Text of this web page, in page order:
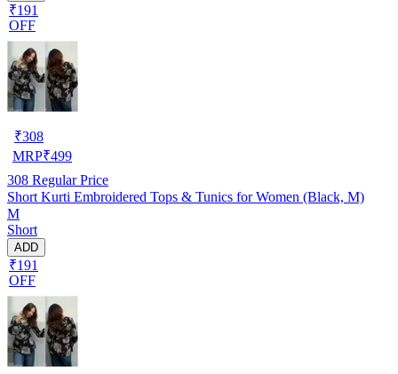
₹191
OFF
₹308
MRP₹499
308 Regular Price
Short Kurti Embroidered Tops & Tunics for Women (Black, M)
M
Short
ADD
₹191
OFF